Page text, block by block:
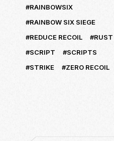
RAINBOWSIX
RAINBOW SIX SIEGE
REDUCE RECOIL
RUST
SCRIPT
SCRIPTS
STRIKE
ZERO RECOIL